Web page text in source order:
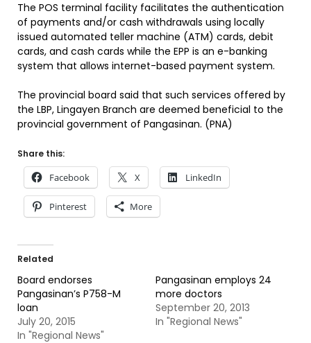
The POS terminal facility facilitates the authentication
of payments and/or cash withdrawals using locally
issued automated teller machine (ATM) cards, debit
cards, and cash cards while the EPP is an e-banking
system that allows internet-based payment system.
The provincial board said that such services offered by
the LBP, Lingayen Branch are deemed beneficial to the
provincial government of Pangasinan. (PNA)
Share this:
Facebook X LinkedIn
Pinterest More
Related
Board endorses
Pangasinan’s P758-M
loan
July 20, 2015
In "Regional News"
Pangasinan employs 24
more doctors
September 20, 2013
In "Regional News"